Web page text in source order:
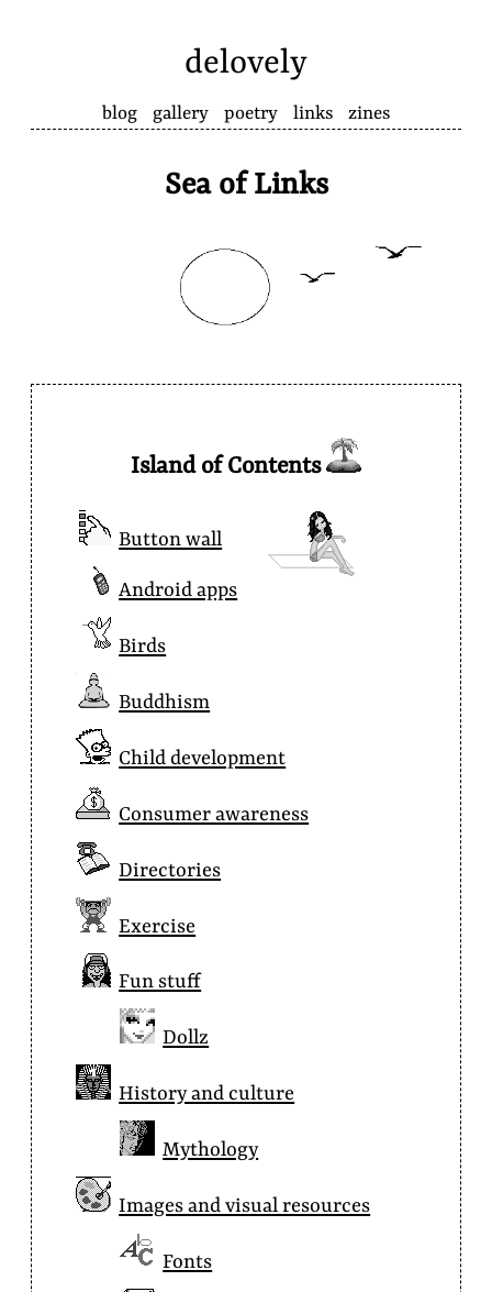
delovely
blog gallery poetry links zines
Sea of Links
Island of Contents
Button wall
Android apps
Birds
Buddhism
Child development
Consumer awareness
Directories
Exercise
Fun stuff
Dollz
History and culture
Mythology
Images and visual resources
Fonts